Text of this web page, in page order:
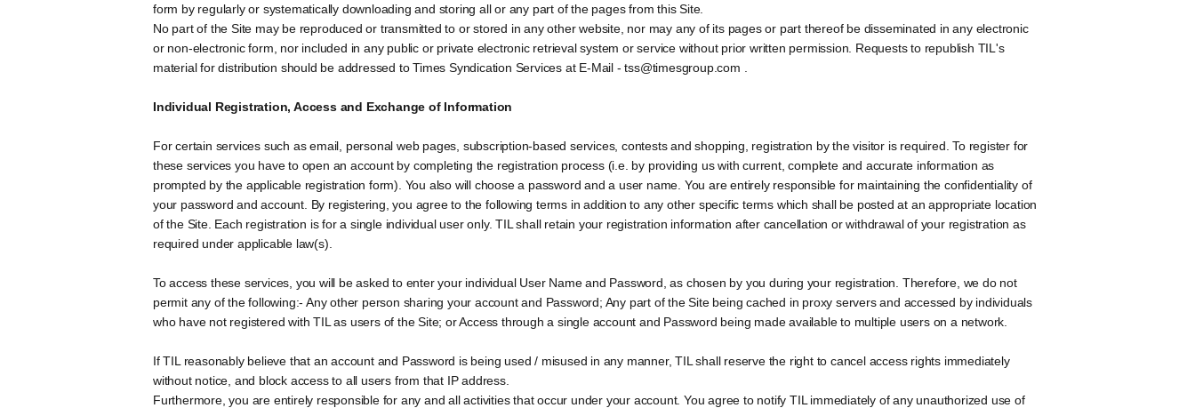
form by regularly or systematically downloading and storing all or any part of the pages from this Site.
No part of the Site may be reproduced or transmitted to or stored in any other website, nor may any of its pages or part thereof be disseminated in any electronic
or non-electronic form, nor included in any public or private electronic retrieval system or service without prior written permission. Requests to republish TIL's
material for distribution should be addressed to Times Syndication Services at E-Mail - tss@timesgroup.com .
Individual Registration, Access and Exchange of Information
For certain services such as email, personal web pages, subscription-based services, contests and shopping, registration by the visitor is required. To register for
these services you have to open an account by completing the registration process (i.e. by providing us with current, complete and accurate information as
prompted by the applicable registration form). You also will choose a password and a user name. You are entirely responsible for maintaining the confidentiality of
your password and account. By registering, you agree to the following terms in addition to any other specific terms which shall be posted at an appropriate location
of the Site. Each registration is for a single individual user only. TIL shall retain your registration information after cancellation or withdrawal of your registration as
required under applicable law(s).
To access these services, you will be asked to enter your individual User Name and Password, as chosen by you during your registration. Therefore, we do not
permit any of the following:- Any other person sharing your account and Password; Any part of the Site being cached in proxy servers and accessed by individuals
who have not registered with TIL as users of the Site; or Access through a single account and Password being made available to multiple users on a network.
If TIL reasonably believe that an account and Password is being used / misused in any manner, TIL shall reserve the right to cancel access rights immediately
without notice, and block access to all users from that IP address.
Furthermore, you are entirely responsible for any and all activities that occur under your account. You agree to notify TIL immediately of any unauthorized use of